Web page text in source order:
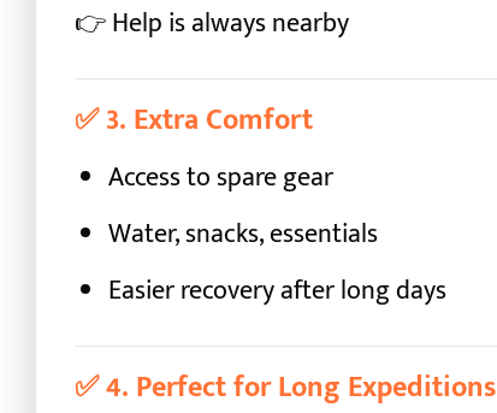
👉 Help is always nearby
✅3. Extra Comfort
Access to spare gear
Water, snacks, essentials
Easier recovery after long days
✅4. Perfect for Long Expeditions